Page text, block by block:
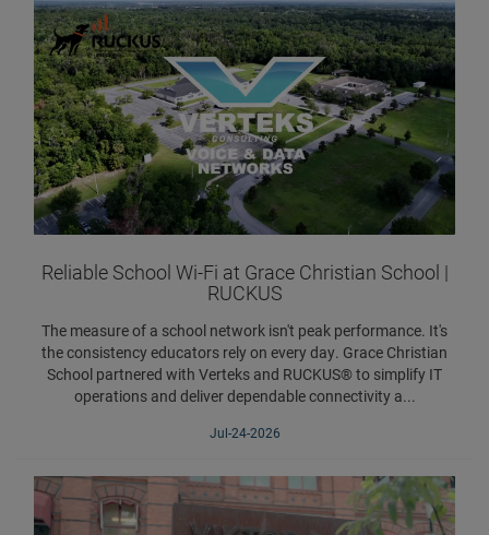
Reliable School Wi-Fi at Grace Christian School |
RUCKUS
The measure of a school network isn't peak performance. It's
the consistency educators rely on every day. Grace Christian
School partnered with Verteks and RUCKUS® to simplify IT
operations and deliver dependable connectivity a...
Jul-24-2026